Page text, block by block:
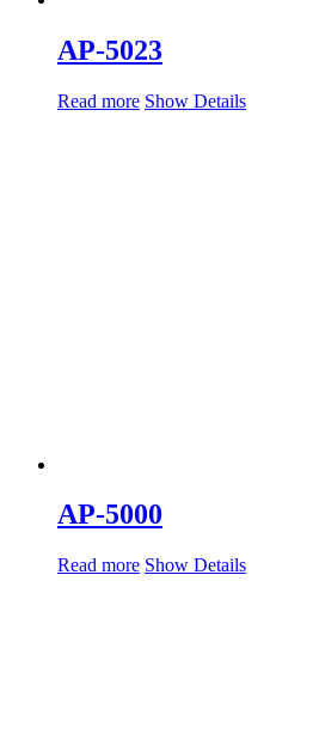
AP-5023
Read more Show Details
AP-5000
Read more Show Details